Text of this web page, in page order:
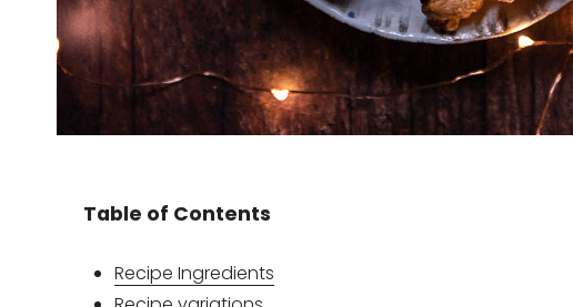
Table of Contents
Recipe Ingredients